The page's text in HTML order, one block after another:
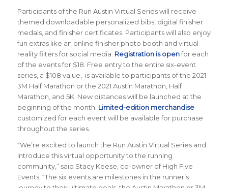
Participants of the Run Austin Virtual Series will receive
themed downloadable personalized bibs, digital finisher
medals, and finisher certificates. Participants will also enjoy
fun extras like an online finisher photo booth and virtual
reality filters for social media. Registration is openfor each
of the events for $18. Free entry to the entire six-event
series, a $108 value, is available to participants of the 2021
3M Half Marathon or the 2021 Austin Marathon, Half
Marathon, and 5K. New distances will be launched at the
beginning of the month. Limited-edition merchandise
customized for each event will be available for purchase
throughout the series.
“We’re excited to launch the Run Austin Virtual Series and
introduce this virtual opportunity to the running
community,” said Stacy Keese, co-owner of High Five
Events. “The six events are milestones in the runner’s